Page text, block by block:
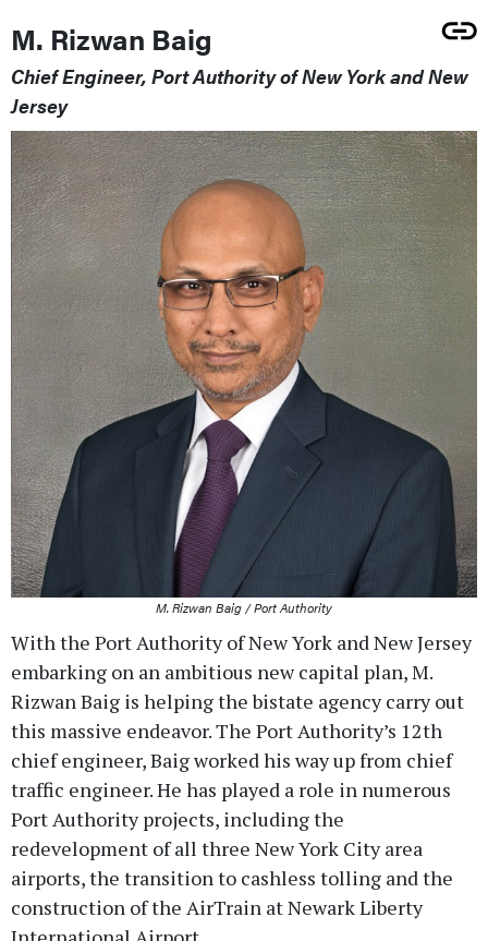
M. Rizwan Baig
Chief Engineer, Port Authority of New York and New
Jersey
M. Rizwan Baig / Port Authority
With the Port Authority of New York and New Jersey
embarking on an ambitious new capital plan, M.
Rizwan Baig is helping the bistate agency carry out
this massive endeavor. The Port Authority’s 12th
chief engineer, Baig worked his way up from chief
traffic engineer. He has played a role in numerous
Port Authority projects, including the
redevelopment of all three New York City area
airports, the transition to cashless tolling and the
construction of the AirTrain at Newark Liberty